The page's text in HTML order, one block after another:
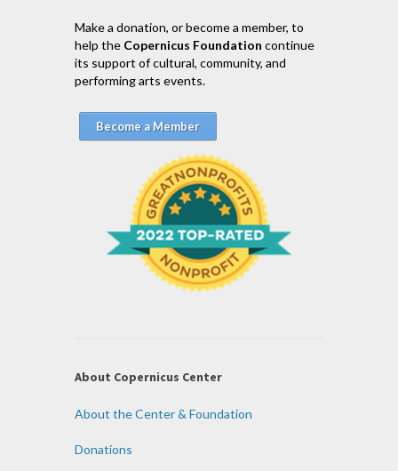
Make a donation, or become a member, to
help the Copernicus Foundation continue
its support of cultural, community, and
performing arts events.
Become a Member
About Copernicus Center
About the Center & Foundation
Donations